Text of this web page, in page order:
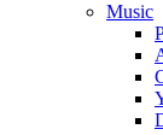
Music